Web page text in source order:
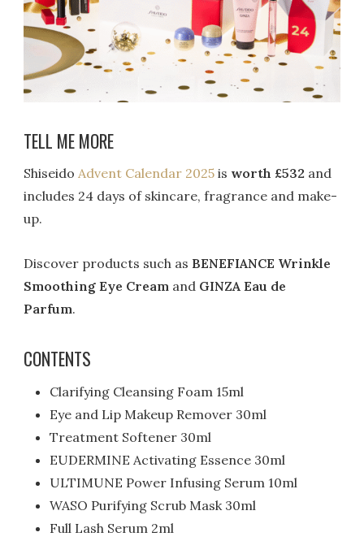
TELL ME MORE
ShiseidoAdvent Calendar 2025 is worth £532 and
includes 24 days of skincare, fragrance and make-
up.
Discover products such as BENEFIANCE Wrinkle
Smoothing Eye Cream and GINZA Eau de
Parfum.
CONTENTS
Clarifying Cleansing Foam 15ml
Eye and Lip Makeup Remover 30ml
Treatment Softener 30ml
EUDERMINE Activating Essence 30ml
ULTIMUNE Power Infusing Serum 10ml
WASO Purifying Scrub Mask 30ml
Full Lash Serum 2ml